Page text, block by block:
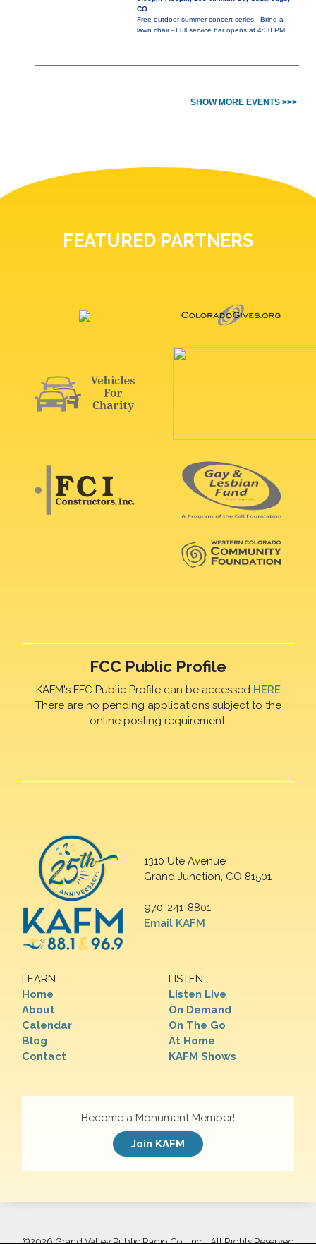
CO
Free outdoor summer concert series - Bring a
lawn chair - Full service bar opens at 4:30 PM
SHOW MORE EVENTS >>>
FEATURED PARTNERS
FCC Public Profile
KAFM's FFC Public Profile can be accessed HERE
There are no pending applications subject to the
online posting requirement.
1310 Ute Avenue
Grand Junction, CO 81501
970-241-8801
Email KAFM
LEARN
Home
About
Calendar
Blog
Contact
LISTEN
Listen Live
On Demand
On The Go
At Home
KAFM Shows
Become a Monument Member!
Join KAFM
©2026 Grand Valley Public Radio Co., Inc. | All Rights Reserved